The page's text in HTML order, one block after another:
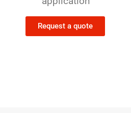
Request a quote